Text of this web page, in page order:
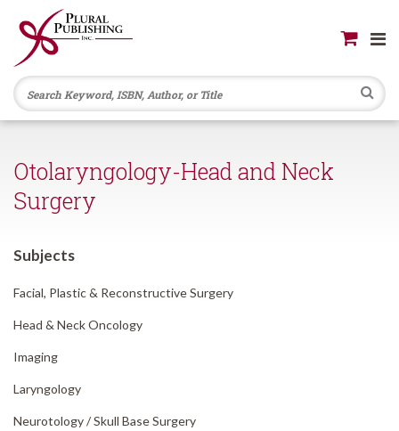
Otolaryngology-Head and Neck
Surgery
Subjects
Facial, Plastic & Reconstructive Surgery
Head & Neck Oncology
Imaging
Laryngology
Neurotology /Skull Base Surgery